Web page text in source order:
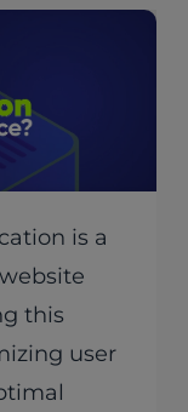
is a
this
user